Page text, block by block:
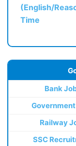
(English/
Time
Bank
Railway
SSC